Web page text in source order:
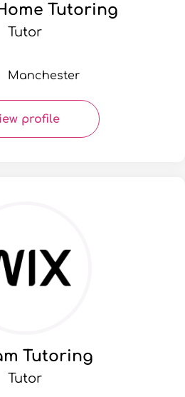
Tutoring
Tutor
Manchester
profile
Tutoring
Tutor